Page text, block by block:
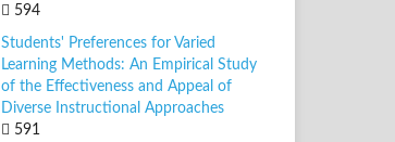
594
Students' Preferences for Varied
Learning Methods: An Empirical Study
of the Effectiveness and Appeal of
Diverse Instructional Approaches
591